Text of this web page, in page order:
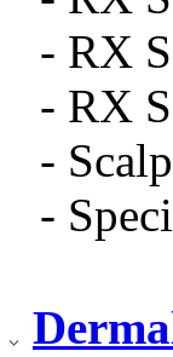
- RX
- RX
-
-